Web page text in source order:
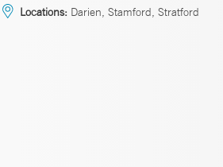
Locations: Darien, Stamford, Stratford